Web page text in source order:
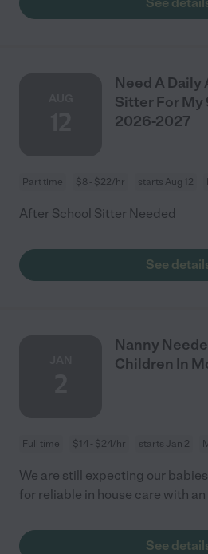
Need A
Sitter For My
2026-2027
Part time $8 - $22/hr starts Aug 12
After School Sitter Needed
See
Nanny
Children In
Full time $14 - $24/hr starts Jan 2
We are still expecting our
for reliable in house care with
See